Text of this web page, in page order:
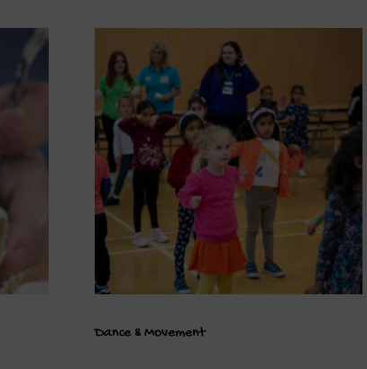
Dance & Movement